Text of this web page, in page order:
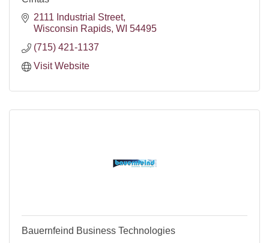
2111 Industrial Street
Wisconsin Rapids WI 54495
(715) 421-1137
Visit Website
Bauernfeind Business Technologies